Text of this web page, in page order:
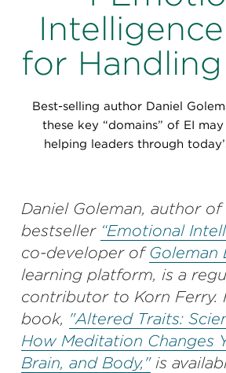
Perspectives
Special Edition
Events & Webinars
Partnerships
Press Releases
Korn Ferry Tour
for
Best-selling author Daniel
these key “domains” of EI
helping leaders through
Daniel Goleman, author of
bestseller “Emotional
co-developer ofGoleman
learning platform, is a
contributor to Korn Ferry.
book, "Altered Traits:
How Meditation Changes
Brain, and Body,"is